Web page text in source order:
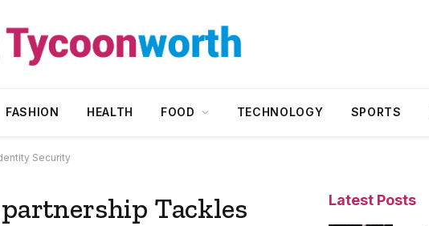
FASHION HEALTH FOOD TECHNOLOGY SPORTS
Security
Tackles
Latest Posts